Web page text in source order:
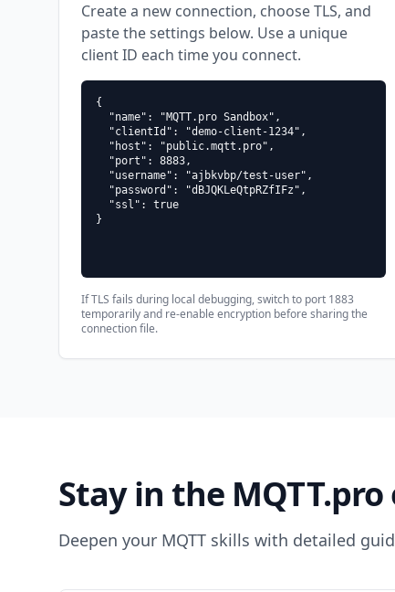
Create a new connection, choose TLS, and
paste the settings below. Use a unique
client ID each time you connect.
{
  "name": "MQTT.pro Sandbox",
  "clientId": "demo-client-1234",
  "host": "public.mqtt.pro",
  "port": 8883,
  "username": "ajbkvbp/test-user",
  "password": "dBJQKLeQtpRZfIFz",
  "ssl": true
}
If TLS fails during local debugging, switch to port 1883
temporarily and re-enable encryption before sharing the
connection file.
Stay in the
Deepen your MQTT skills with detailed